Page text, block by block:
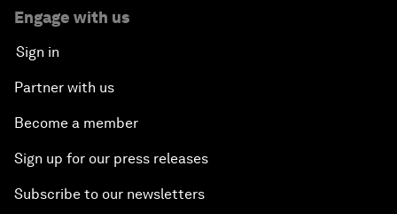
Engage with us
Sign in
Partner with us
Become a member
Sign up for our press releases
Subscribe to our newsletters